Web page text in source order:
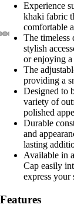
IMAGE
SCREEN
IMAGE
SCREEN
IMAGE
SCREEN
IMAGE
SCREEN
IMAGE
SCREEN
Experience
khaki fabric
comfortable
The timeless
stylish
or enjoying a
The
providing a
Designed to
variety of
polished
Durable
and
lasting
Available in
Cap easily
express your
Features